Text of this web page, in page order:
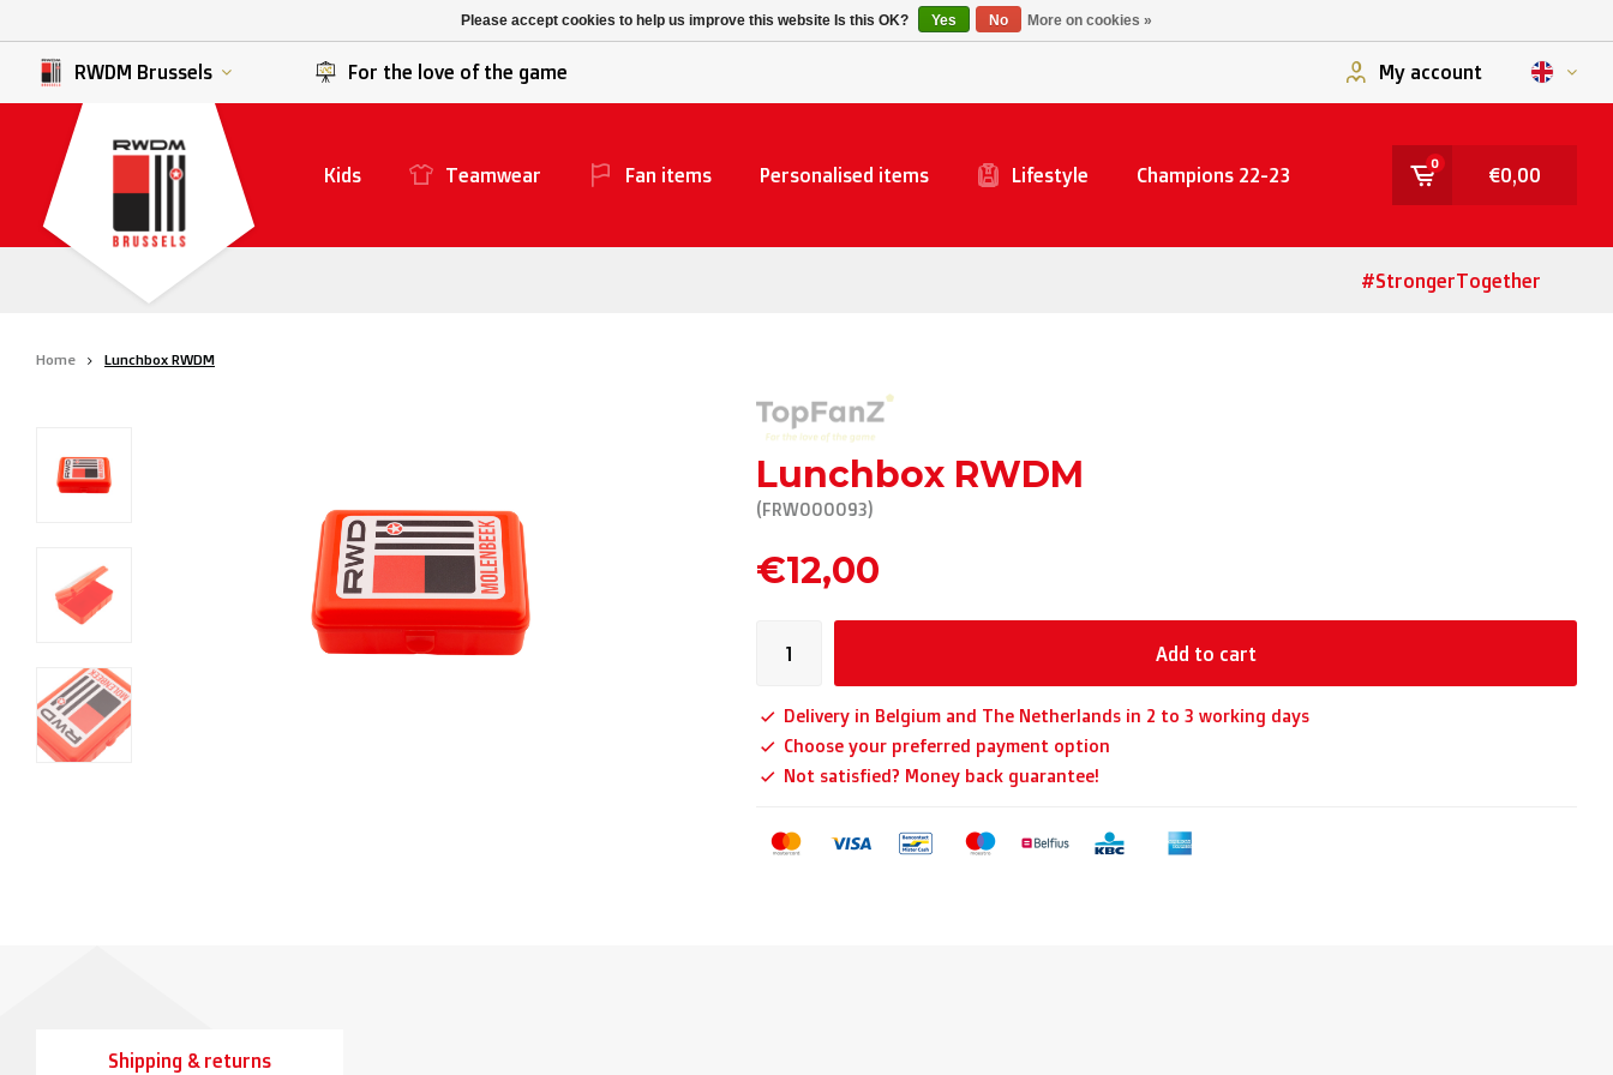
RWDM Brussels
/Fenix Premier Tech
Evenepoel
For the love of the game My account
Kids Teamwear Fan items Personalised items Lifestyle Champions 22-23
0
€0,00
#StrongerTogether
Home Lunchbox RWDM
Lunchbox RWDM
(FRW000093)
€12,00
Add to cart
Delivery in Belgium and The Netherlands in 2 to 3 working days
Choose your preferred payment option
Not satisfied? Money back guarantee!
Shipping & returns
Please accept cookies to help us improve this website Is this OK? Yes No More on cookies »